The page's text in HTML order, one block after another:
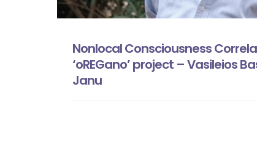
Nonlocal Consciousness
‘oREGano’ project – Vasileios
Janu